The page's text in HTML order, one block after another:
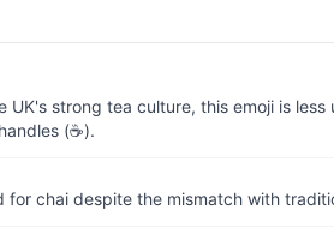
UK's strong tea culture, this emoji is
(☕).
for chai despite the mismatch with